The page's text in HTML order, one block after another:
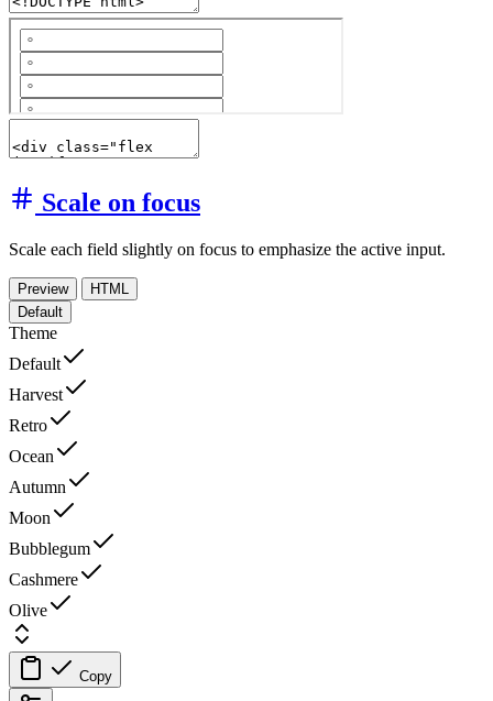
Scale on focus
Scale each field slightly on focus to emphasize the active input.
Preview
HTML
Default
Theme
Default
Harvest
Retro
Ocean
Autumn
Moon
Bubblegum
Cashmere
Olive
Copy